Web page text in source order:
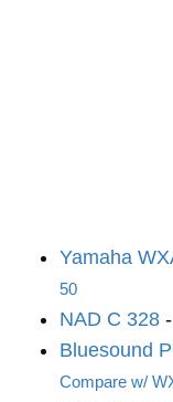
Yamaha
50
NAD C 328 -
Bluesound
Compare w/